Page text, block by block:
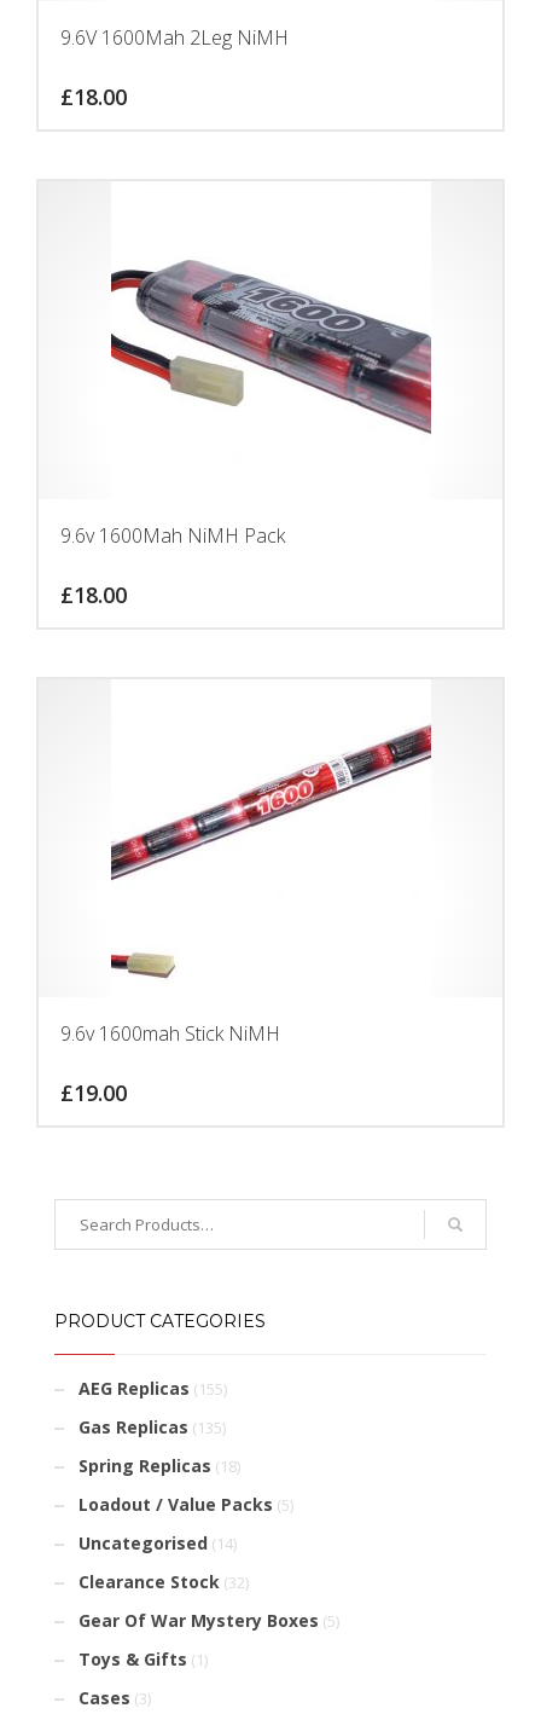
9.6V 1600Mah 2Leg NiMH
£18.00
9.6v 1600Mah NiMH Pack
£18.00
9.6v 1600mah Stick NiMH
£19.00
PRODUCT CATEGORIES
AEG Replicas (155)
Gas Replicas (135)
Spring Replicas (18)
Loadout / Value Packs (5)
Uncategorised (14)
Clearance Stock (32)
Gear Of War Mystery Boxes (5)
Toys & Gifts (1)
Cases (3)